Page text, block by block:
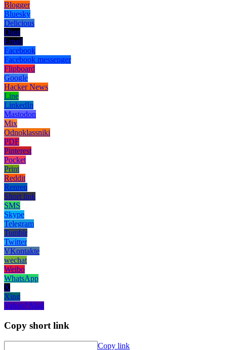
Blogger
Bluesky
Delicious
Digg
Email
Facebook
Facebook messenger
Flipboard
Google
Hacker News
Line
LinkedIn
Mastodon
Mix
Odnoklassniki
PDF
Pinterest
Pocket
Print
Reddit
Renren
Short link
SMS
Skype
Telegram
Tumblr
Twitter
VKontakte
wechat
Weibo
WhatsApp
X
Xing
Yahoo! Mail
Copy short link
Copy link